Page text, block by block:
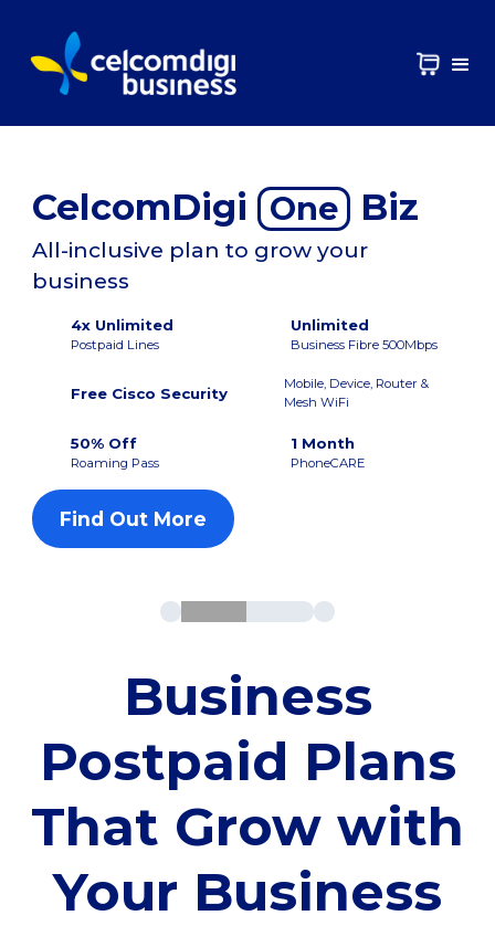
CelcomDigi One Biz
All-inclusive plan to grow your
business
4x Unlimited
Postpaid Lines
Unlimited
Business Fibre 500Mbps
Free Cisco Security
Mobile, Device, Router &
Mesh WiFi
50% Off
Roaming Pass
1 Month
PhoneCARE
Find Out More
Business
Postpaid Plans
That Grow with
Your Business